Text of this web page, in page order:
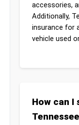
accessories,
Additionally,
insurance for
vehicle used
How can I